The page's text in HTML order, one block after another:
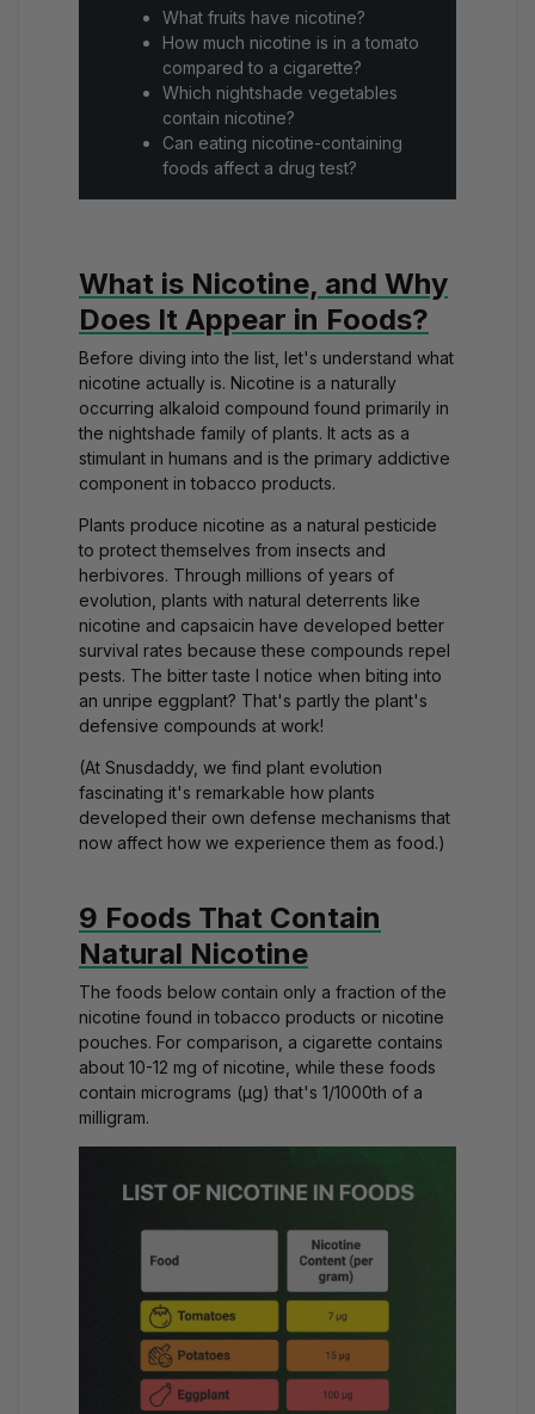
What fruits have nicotine?
How much nicotine is in a tomato
compared to a cigarette?
Which nightshade vegetables
contain nicotine?
Can eating nicotine-containing
foods affect a drug test?
What is Nicotine, and Why
Does It Appear in Foods?
Before diving into the list, let's understand what
nicotine actually is. Nicotine is a naturally
occurring alkaloid compound found primarily in
the nightshade family of plants. It acts as a
stimulant in humans and is the primary addictive
component in tobacco products.
Plants produce nicotine as a natural pesticide
to protect themselves from insects and
herbivores. Through millions of years of
evolution, plants with natural deterrents like
nicotine and capsaicin have developed better
survival rates because these compounds repel
pests. The bitter taste I notice when biting into
an unripe eggplant? That's partly the plant's
defensive compounds at work!
(At Snusdaddy, we find plant evolution
fascinating it's remarkable how plants
developed their own defense mechanisms that
now affect how we experience them as food.)
9 Foods That Contain
Natural Nicotine
The foods below contain only a fraction of the
nicotine found in tobacco products or nicotine
pouches. For comparison, a cigarette contains
about 10-12 mg of nicotine, while these foods
contain micrograms (μg) that's 1/1000th of a
milligram.